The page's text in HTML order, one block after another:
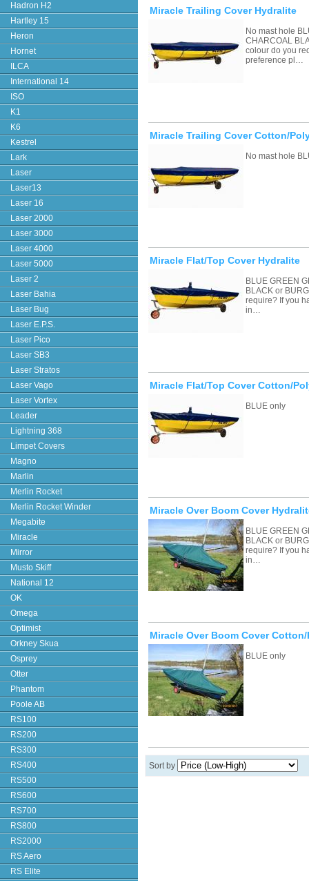
Hadron H2
Hartley 15
Heron
Hornet
ILCA
International 14
ISO
K1
K6
Kestrel
Lark
Laser
Laser13
Laser 16
Laser 2000
Laser 3000
Laser 4000
Laser 5000
Laser 2
Laser Bahia
Laser Bug
Laser E.P.S.
Laser Pico
Laser SB3
Laser Stratos
Laser Vago
Laser Vortex
Leader
Lightning 368
Limpet Covers
Magno
Marlin
Merlin Rocket
Merlin Rocket Winder
Megabite
Miracle
Mirror
Musto Skiff
National 12
OK
Omega
Optimist
Orkney Skua
Osprey
Otter
Phantom
Poole AB
RS100
RS200
RS300
RS400
RS500
RS600
RS700
RS800
RS2000
RS Aero
RS Elite
Miracle Trailing Cover Hydralite
No mast hole
CHARCOAL
colour do you
preference pl…
Miracle Trailing Cover Cotton/
No mast hole
Miracle Flat/Top Cover Hydralite
BLUE GREEN
BLACK or
require? If you
in…
Miracle Flat/Top Cover Cotton/
BLUE only
Miracle Over Boom Cover
BLUE GREEN
BLACK or
require? If you
in…
Miracle Over Boom Cover
BLUE only
Sort by